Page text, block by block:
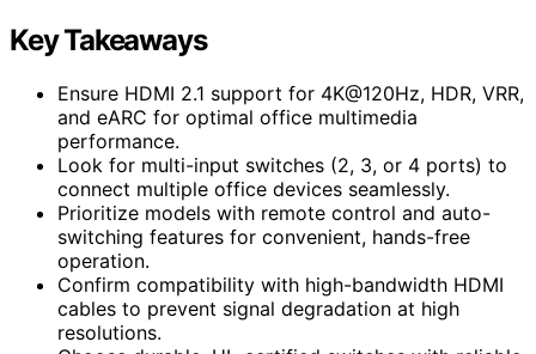
Key Takeaways
Ensure HDMI 2.1 support for 4K@120Hz, HDR, VRR,
and eARC for optimal office multimedia
performance.
Look for multi-input switches (2, 3, or 4 ports) to
connect multiple office devices seamlessly.
Prioritize models with remote control and auto-
switching features for convenient, hands-free
operation.
Confirm compatibility with high-bandwidth HDMI
cables to prevent signal degradation at high
resolutions.